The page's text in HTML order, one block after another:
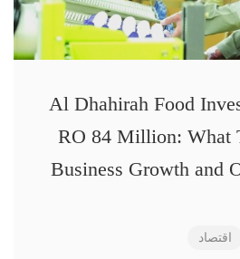
Al Dhahirah Food
RO 84 Million: What
Business Growth and
اقتصاد